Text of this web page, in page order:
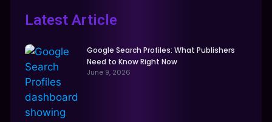
Latest Article
Google Search Profiles: What Publishers
Need to Know Right Now
June 9, 2026